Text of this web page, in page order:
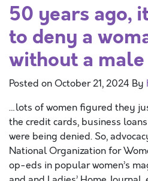
50 years ago,
to deny a
without a
Posted onOctober 21, 2024 By
…lots of women figured they
the credit cards, business
were being denied. So,
National Organization for
op-eds in popular women’s